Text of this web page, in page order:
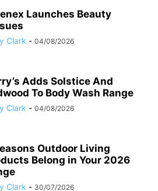
Launches Beauty
Clark - 04/08/2026
Adds Solstice And
To Body Wash Range
Clark - 04/08/2026
Outdoor Living
Belong in Your 2026
Clark - 30/07/2026